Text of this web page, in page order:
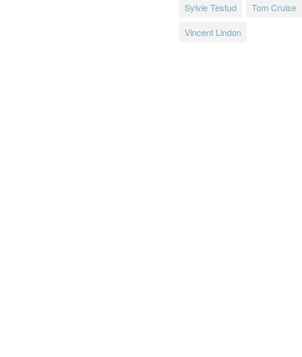
Sylvie Testud
Tom Cruise
Vincent Lindon